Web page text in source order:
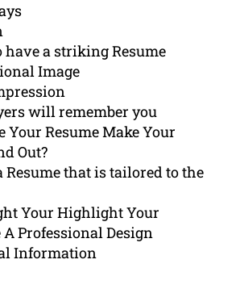
a striking Resume
Image
will remember you
Your Resume Make Your
Out?
Resume that is tailored to the
Your Highlight Your
A Professional Design
Information